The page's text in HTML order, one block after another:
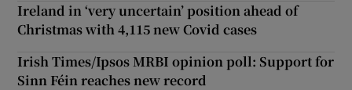
Ireland in ‘very uncertain’ position ahead of
Christmas with 4,115 new Covid cases
Irish Times/Ipsos MRBI opinion poll: Support for
Sinn Féin reaches new record